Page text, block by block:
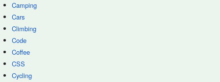
Camping
Cars
Climbing
Code
Coffee
CSS
Cycling